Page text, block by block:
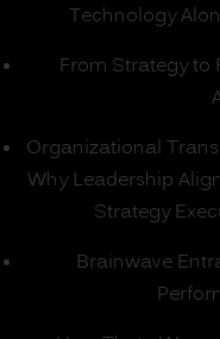
Technology
From Strategy to
Organizational
Why Leadership
Strategy
Brainwave